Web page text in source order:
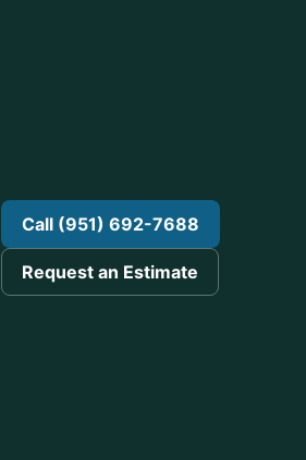
Call (951) 692-7688
Request an Estimate